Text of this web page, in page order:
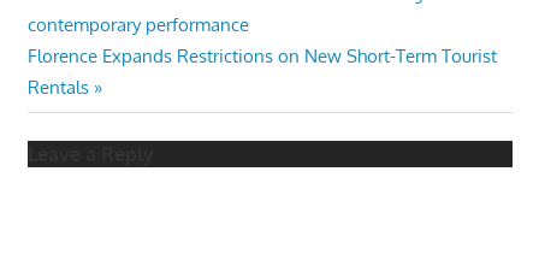
navigation
Post:
contemporary performance
Next
Post:
Florence Expands Restrictions on New Short-Term Tourist
Rentals